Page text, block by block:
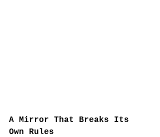
A Mirror That Breaks Its
Own Rules